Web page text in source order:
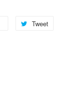
Tweet